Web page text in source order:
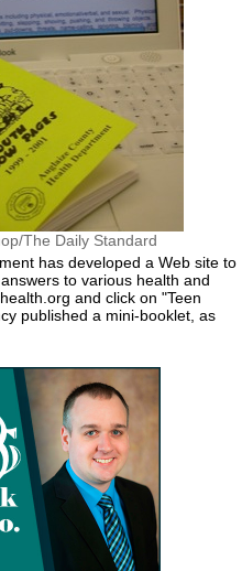
The Daily Standard
has developed a Web site to
to various health and
and click on "Teen
published a mini-booklet, as